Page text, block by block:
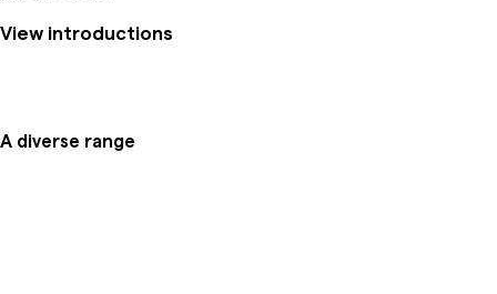
View introductions
A diverse range